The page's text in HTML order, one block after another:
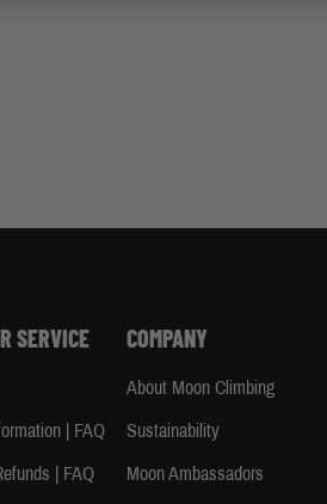
SERVICE
| FAQ
| FAQ
COMPANY
About Moon Climbing
Sustainability
Moon Ambassadors